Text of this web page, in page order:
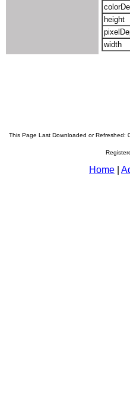
height
width
This Page Last Downloaded or Refreshed:
Home